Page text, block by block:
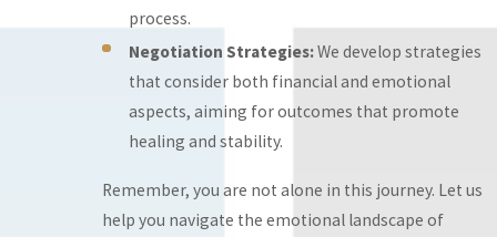
attorneys prioritize
clear and open
communication,
ensuring you feel
empowered
throughout the
process.
Negotiation Strategies:We develop strategies
that consider both financial and emotional
aspects, aiming for outcomes that promote
healing and stability.
Remember, you are not alone in this journey. Let us
help you navigate the emotional landscape of